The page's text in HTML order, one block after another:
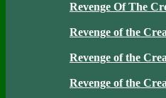
Revenge Of The
Revenge of the
Revenge of the
Revenge of the